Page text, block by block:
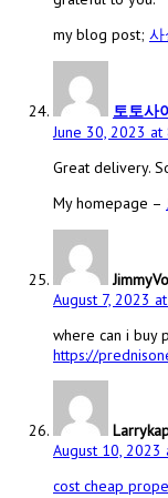
my blog post; 사
토토사
June 30, 2023 at
Great delivery.
My homepage –
August 7, 2023
where can i buy
https://
August 10, 2023
cost cheap